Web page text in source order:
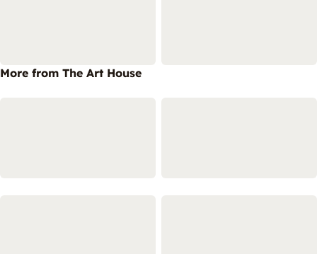
More from The Art House